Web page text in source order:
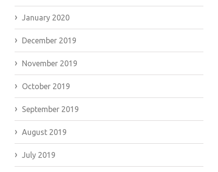
January 2020
December 2019
November 2019
October 2019
September 2019
August 2019
July 2019